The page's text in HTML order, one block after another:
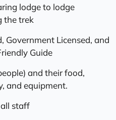
lodge to lodge
the trek
Government Licensed, and
Guide
and their food,
and equipment.
staff